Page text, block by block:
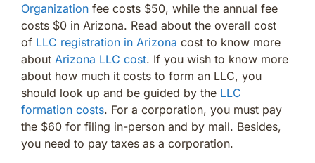
Organization fee costs $50, while the annual fee
costs $0 in Arizona. Read about the overall cost
of LLC registration in Arizona cost to know more
about Arizona LLC cost. If you wish to know more
about how much it costs to form an LLC, you
should look up and be guided by the LLC
formation costs. For a corporation, you must pay
the $60 for filing in-person and by mail. Besides,
you need to pay taxes as a corporation.